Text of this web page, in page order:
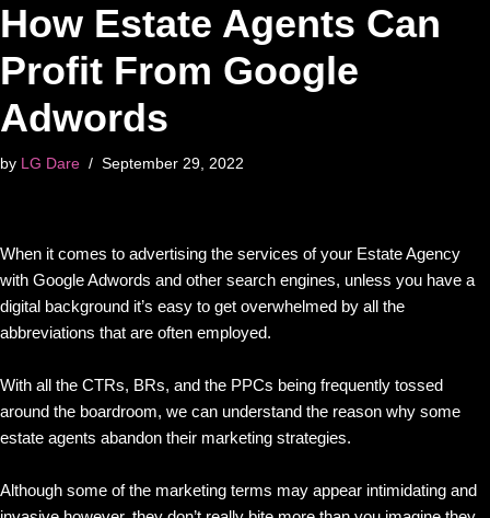
How Estate Agents Can
Profit From Google
Adwords
by LG Dare September 29, 2022
When it comes to advertising the services of your Estate Agency
with Google Adwords and other search engines, unless you have a
digital background it’s easy to get overwhelmed by all the
abbreviations that are often employed.
With all the CTRs, BRs, and the PPCs being frequently tossed
around the boardroom, we can understand the reason why some
estate agents abandon their marketing strategies.
Although some of the marketing terms may appear intimidating and